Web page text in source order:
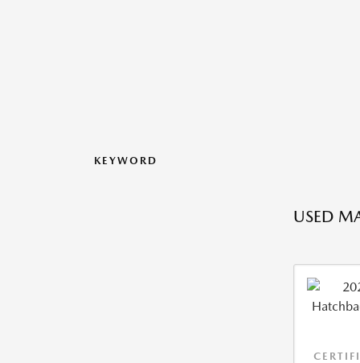
KEYWORD
USED